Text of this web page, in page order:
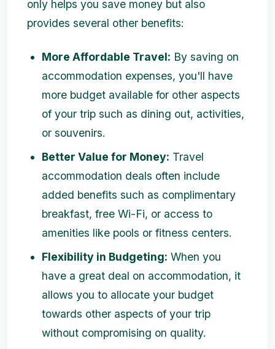
only helps you save money but also
provides several other benefits:
More Affordable Travel: By saving on
accommodation expenses, you'll have
more budget available for other aspects
of your trip such as dining out, activities,
or souvenirs.
Better Value for Money: Travel
accommodation deals often include
added benefits such as complimentary
breakfast, free Wi-Fi, or access to
amenities like pools or fitness centers.
Flexibility in Budgeting: When you
have a great deal on accommodation, it
allows you to allocate your budget
towards other aspects of your trip
without compromising on quality.